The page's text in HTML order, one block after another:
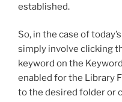
established.
So, in the case of
simply involve clicking
keyword on the
enabled for the Library
to the desired folder or